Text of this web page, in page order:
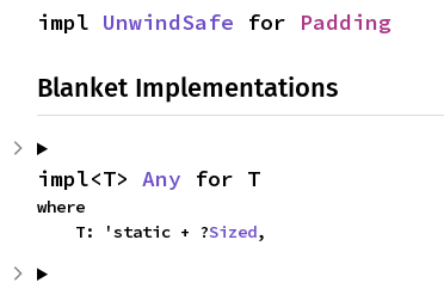
impl UnwindSafe for Padding
Blanket Implementations
impl<T> Any for T
where
    T: 'static + ?
Sized,